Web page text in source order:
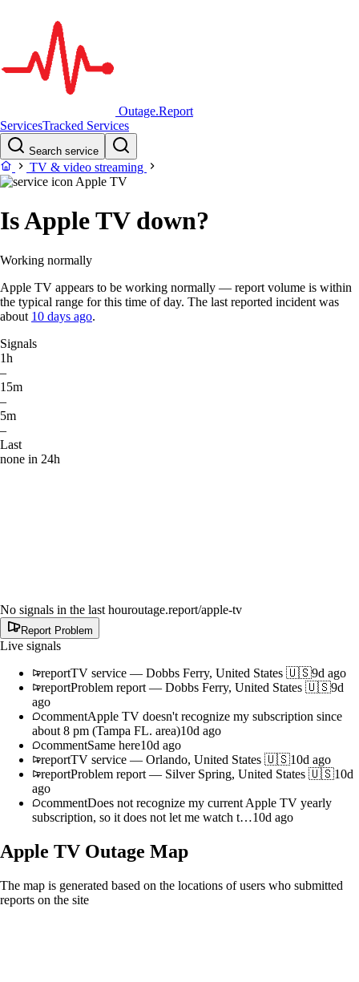
Outage.Report
ServicesTracked Services
Search service
TV & video streaming
Apple TV
Is Apple TV down?
Working normally
Apple TV appears to be working normally — report volume is within
the typical range for this time of day. The last reported incident was
about 10 days ago.
Signals
1h
–
15m
–
5m
–
Last
none in 24h
No signals in the last houroutage.report/apple-tv
Report Problem
Live signals
reportTV service — Dobbs Ferry, United States 🇺🇸9d ago
reportProblem report — Dobbs Ferry, United States 🇺🇸9d
ago
commentApple TV doesn't recognize my subscription since
about 8 pm (Tampa FL. area)10d ago
commentSame here10d ago
reportTV service — Orlando, United States 🇺🇸10d ago
reportProblem report — Silver Spring, United States 🇺🇸10d
ago
commentDoes not recognize my current Apple TV yearly
subscription, so it does not let me watch t…10d ago
Apple TV Outage Map
The map is generated based on the locations of users who submitted
reports on the site